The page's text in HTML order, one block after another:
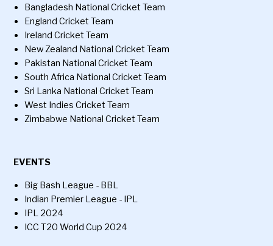
Bangladesh National Cricket Team
England Cricket Team
Ireland Cricket Team
New Zealand National Cricket Team
Pakistan National Cricket Team
South Africa National Cricket Team
Sri Lanka National Cricket Team
West Indies Cricket Team
Zimbabwe National Cricket Team
EVENTS
Big Bash League - BBL
Indian Premier League - IPL
IPL 2024
ICC T20 World Cup 2024